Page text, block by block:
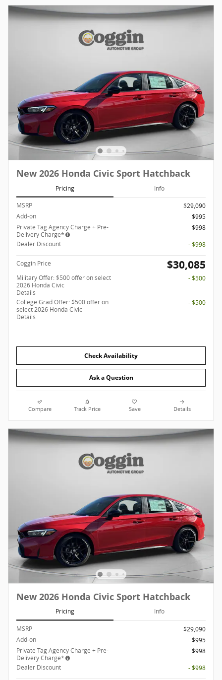
New 2026 Honda Civic Sport Hatchback
Pricing Info
MSRP
$29,090
Add-on
$995
Private Tag Agency Charge + Pre-
Delivery Charge*
$998
Dealer Discount
- $998
Coggin Price $30,085
Military Offer: $500 offer on select
2026 Honda Civic
Details
- $500
College Grad Offer: $500 offer on
select 2026 Honda Civic
Details
- $500
Check Availability
Ask a Question
Compare Track Price Save Details
New 2026 Honda Civic Sport Hatchback
Pricing Info
MSRP
$29,090
Add-on
$995
Private Tag Agency Charge + Pre-
Delivery Charge*
$998
Dealer Discount
- $998